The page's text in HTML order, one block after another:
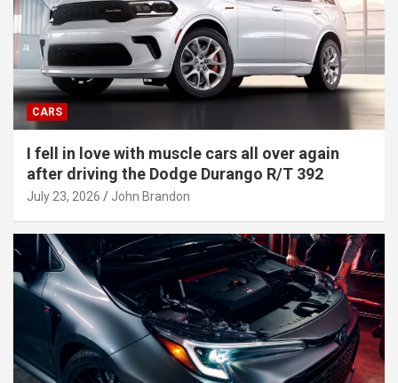
CARS
I fell in love with muscle cars all over again
after driving the Dodge Durango R/T 392
July 23, 2026 John Brandon